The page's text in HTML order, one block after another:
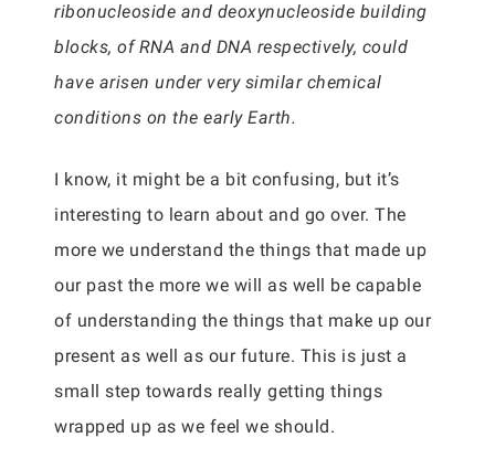
ribonucleoside and deoxynucleoside building
blocks, of RNA and DNA respectively, could
have arisen under very similar chemical
conditions on the early Earth.
I know, it might be a bit confusing, but it’s
interesting to learn about and go over. The
more we understand the things that made up
our past the more we will as well be capable
of understanding the things that make up our
present as well as our future. This is just a
small step towards really getting things
wrapped up as we feel we should.